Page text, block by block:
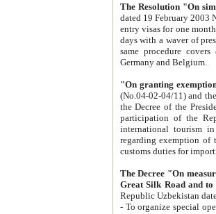
The Resolution "On
dated 19 February 2003 No.85. The Ministry for
entry visas for one month to citizens of Italian Republic visiting Uzbekistan as tourists within two working
days with a waver of presenting
same procedure covers citizens of France. Latvia,
Germany and Belgium.
"On granting
(No.04-02-04/11) and the State Tax
the Decree of the President of the Republic of Uzbekistan dated 2 July
participation of the
international tourism in the republic"
regarding exemption of tourist agencies in Samarkand,
customs
The Decree "On measures to
- To organize special open